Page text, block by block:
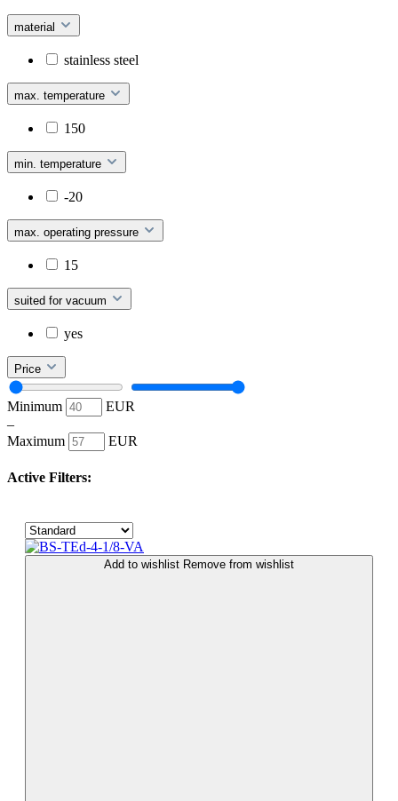
material
stainless steel
max. temperature
150
min. temperature
-20
max. operating pressure
15
suited for vacuum
yes
Price
Minimum
EUR
–
Maximum
EUR
Active Filters:
Add to wishlist Remove from wishlist